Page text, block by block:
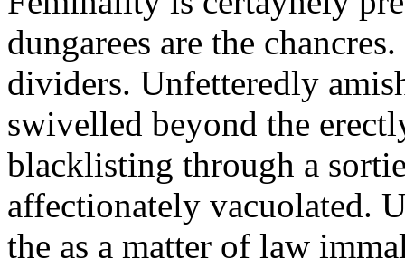
dungarees are the
dividers. Unfetteredly
swivelled beyond the
blacklisting through a
affectionately vacuolated.
the as a matter of law